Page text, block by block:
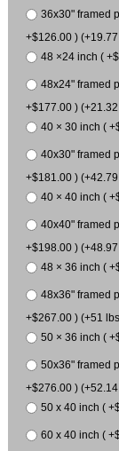
36x30" framed
+$126.00 )
48 ×24 inch (
48x24" framed
+$177.00 )
40 × 30 inch (
40x30" framed
+$181.00 )
40 × 40 inch (
40x40" framed
+$198.00 )
48 × 36 inch (
48x36" framed
+$267.00 ) (+51
50 × 36 inch (
50x36" framed
+$276.00 )
50 x 40 inch (
60 x 40 inch (